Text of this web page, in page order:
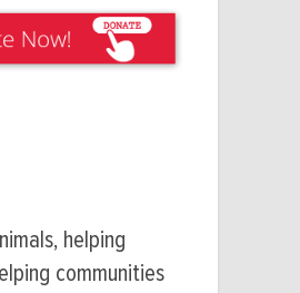
helping
communities